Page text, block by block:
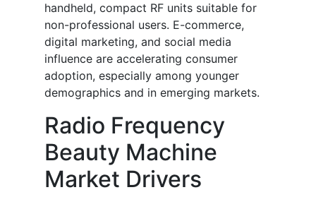
handheld, compact RF units suitable for
non-professional users. E-commerce,
digital marketing, and social media
influence are accelerating consumer
adoption, especially among younger
demographics and in emerging markets.
Radio Frequency
Beauty Machine
Market Drivers